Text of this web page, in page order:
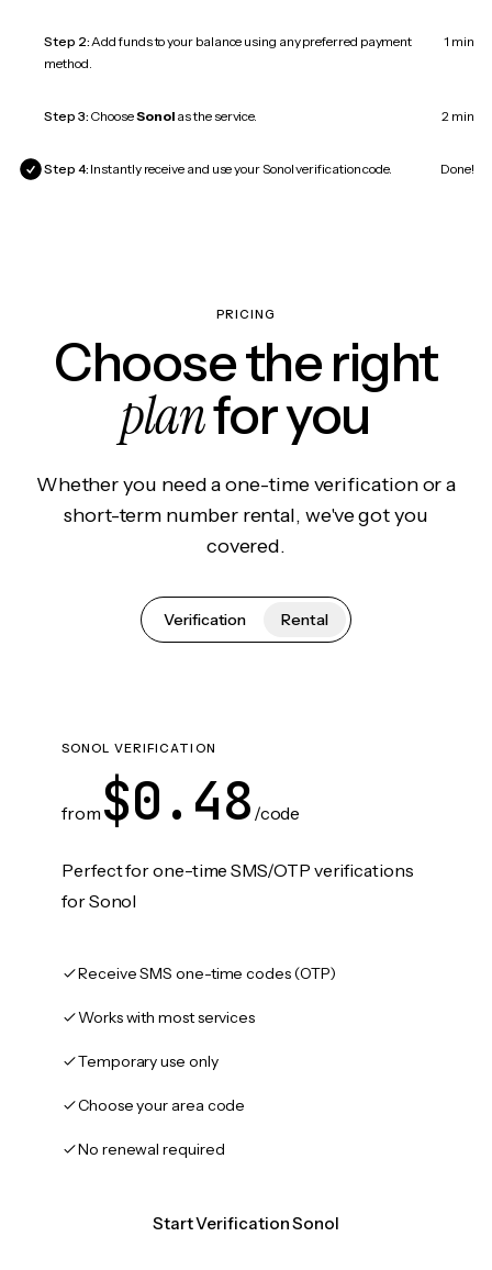
Step 2:Add funds to your balance using any preferred payment
method.
1 min
Step 3: ChooseSonol as the service. 2 min
Step 4: Instantly receive and use your Sonol verification code. Done!
PRICING
Choose the right
planfor you
Whether you need a one-time verification or a
short-term number rental, we've got you
covered.
Verification Rental
SONOL VERIFICATION
from $0.48 /code
Perfect for one-time SMS/OTP verifications
for Sonol
Receive SMS one-time codes (OTP)
Works with most services
Temporary use only
Choose your area code
No renewal required
Start Verification Sonol